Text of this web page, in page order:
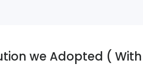
we Adopted (